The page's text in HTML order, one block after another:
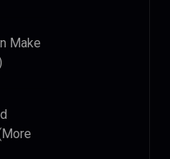
Make